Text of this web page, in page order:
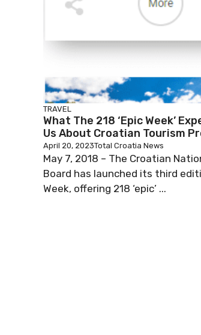
TRAVEL
What The 218 ‘Epic Week’
Us About Croatian Tourism
April 20, 2023Total Croatia News
May 7, 2018 – The Croatian
Board has launched its third
Week, offering 218 ‘epic’ ...